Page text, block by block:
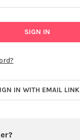
IN WITH EMAIL LINK